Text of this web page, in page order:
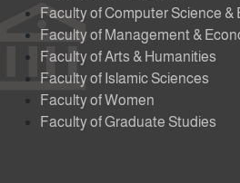
Faculty of Computer Science &
Faculty of Management &
Faculty of Arts & Humanities
Faculty of Islamic Sciences
Faculty of Women
Faculty of Graduate Studies